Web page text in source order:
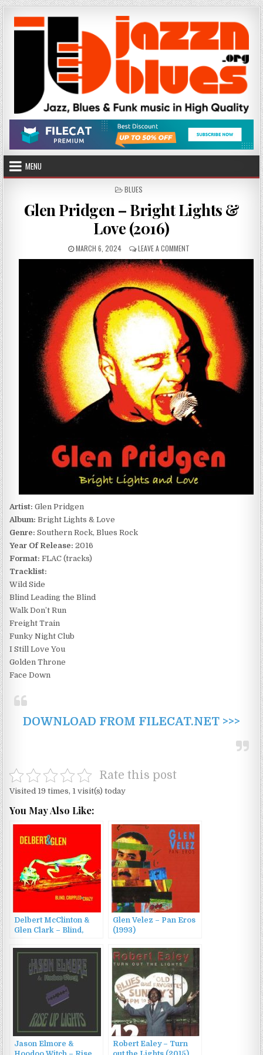
Skip
to
content
MENU
POSTED
BLUES
Glen Pridgen – Bright Lights &
Love (2016)
PUBLISHED
DATE:
MARCH 6, 2024 LEAVE A COMMENTON
GLEN
–
BRIGHT
LIGHTS
&
LOVE
(2016)
Artist: Glen Pridgen
Album: Bright Lights & Love
Genre: Southern Rock, Blues Rock
Year Of Release: 2016
Format: FLAC (tracks)
Tracklist:
Wild Side
Blind Leading the Blind
Walk Don’t Run
Freight Train
Funky Night Club
I Still Love You
Golden Throne
Face Down
DOWNLOAD FROM FILECAT.NET >>>
Rate this post
Visited 19 times, 1 visit(s) today
You May Also Like:
Delbert McClinton &
Glen Clark – Blind,
(2013)
Glen Velez – Pan Eros
(1993)
Jason Elmore &
Robert Ealey – Turn